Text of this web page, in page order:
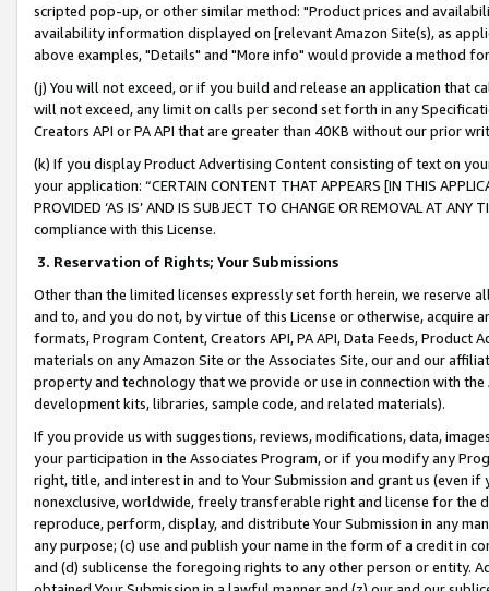
scripted pop-up, or other similar method: "Product prices and
availability information displayed on [relevant Amazon Site(s), as
above examples, "Details" and "More info" would provide a method
(j) You will not exceed, or if you build and release an application that
will not exceed, any limit on calls per second set forth in any
Creators API or PA API that are greater than 40KB without our prior
(k) If you display Product Advertising Content consisting of text on
your application: “CERTAIN CONTENT THAT APPEARS [IN THIS
PROVIDED ‘AS IS’ AND IS SUBJECT TO CHANGE OR REMOVAL AT
compliance with this License.
3. Reservation of Rights; Your Submissions
Other than the limited licenses expressly set forth herein, we
and to, and you do not, by virtue of this License or otherwise, acquire
formats, Program Content, Creators API, PA API, Data Feeds,
materials on any Amazon Site or the Associates Site, our and our
property and technology that we provide or use in connection with
development kits, libraries, sample code, and related materials).
If you provide us with suggestions, reviews, modifications, data,
your participation in the Associates Program, or if you modify any
right, title, and interest in and to Your Submission and grant us (even
nonexclusive, worldwide, freely transferable right and license for
reproduce, perform, display, and distribute Your Submission in any
any purpose; (c) use and publish your name in the form of a credit in
and (d) sublicense the foregoing rights to any other person or entity.